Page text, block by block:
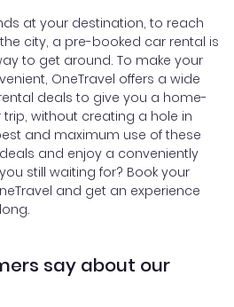
at your destination, to reach
city, a pre-booked car rental is
to get around. To make your
OneTravel offers a wide
deals to give you a home-
without creating a hole in
and maximum use of these
and enjoy a conveniently
still waiting for? Book your
and get an experience
say about our